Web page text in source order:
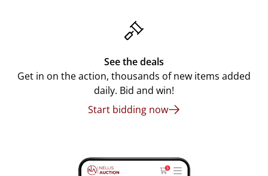
See the deals
Get in on the action, thousands of new items added
daily. Bid and win!
Start bidding now